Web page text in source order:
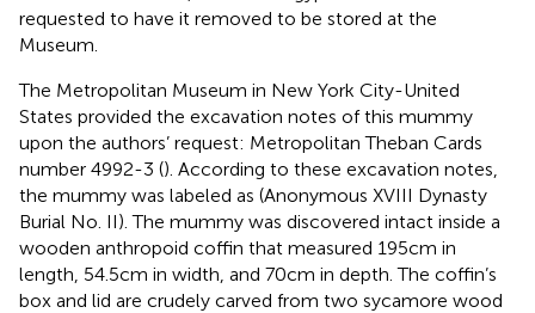
requested to have it removed to be stored at the
Museum.
The Metropolitan Museum in New York City-United
States provided the excavation notes of this mummy
upon the authors’ request: Metropolitan Theban Cards
number 4992-3 (). According to these excavation notes,
the mummy was labeled as (Anonymous XVIII Dynasty
Burial No. II). The mummy was discovered intact inside a
wooden anthropoid coffin that measured 195 cm in
length, 54.5 cm in width, and 70 cm in depth. The coffin’s
box and lid are crudely carved from two sycamore wood